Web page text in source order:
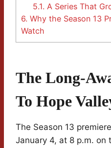
5.1. A Series That
6. Why the Season 13
Watch
The Long-
To Hope
The Season 13
January 4, at 8 p.m. on